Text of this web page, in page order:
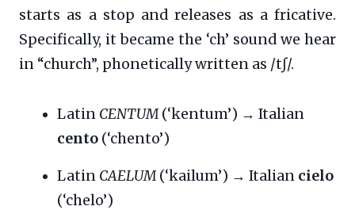
starts as a stop and releases as a fricative.
Specifically, it became the ‘ch’ sound we hear
in “church”, phonetically written as /tʃ/.
Latin CENTUM(‘kentum’) → Italian
cento (‘chento’)
Latin CAELUM(‘kailum’) → Italian cielo
(‘chelo’)